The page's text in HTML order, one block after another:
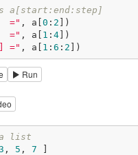
a[start:end:step]
=" , a[ 0 : 2 ])
=" , a[ 1 : 4])
=" , a[ 1 : 6 : 2 ])
Run
a list
, 5 , 7